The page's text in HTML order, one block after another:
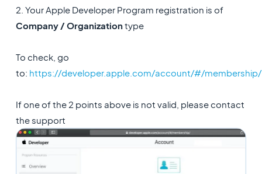
2. Your Apple Developer Program registration is of
Company / Organizationtype
To check, go
to: https://developer.apple.com/account/#/membership/
If one of the 2 points above is not valid, please contact
the support